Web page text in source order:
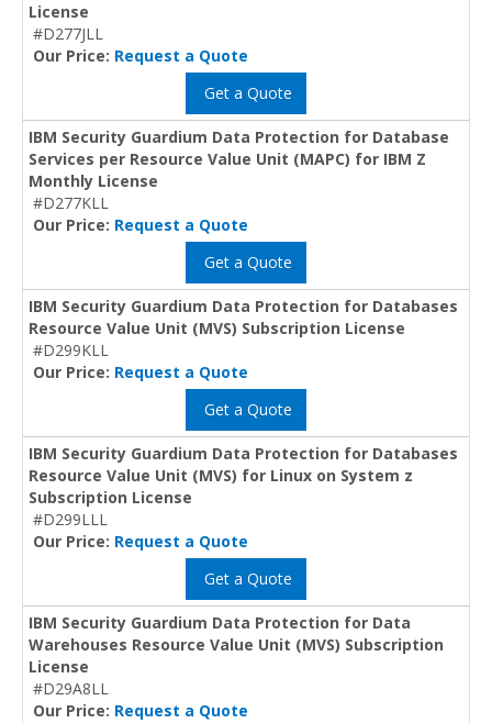
License
#D277JLL
Our Price: Request a Quote
Get a Quote
IBM Security Guardium Data Protection for Database
Services per Resource Value Unit (MAPC) for IBM Z
Monthly License
#D277KLL
Our Price: Request a Quote
Get a Quote
IBM Security Guardium Data Protection for Databases
Resource Value Unit (MVS) Subscription License
#D299KLL
Our Price: Request a Quote
Get a Quote
IBM Security Guardium Data Protection for Databases
Resource Value Unit (MVS) for Linux on System z
Subscription License
#D299LLL
Our Price: Request a Quote
Get a Quote
IBM Security Guardium Data Protection for Data
Warehouses Resource Value Unit (MVS) Subscription
License
#D29A8LL
Our Price: Request a Quote